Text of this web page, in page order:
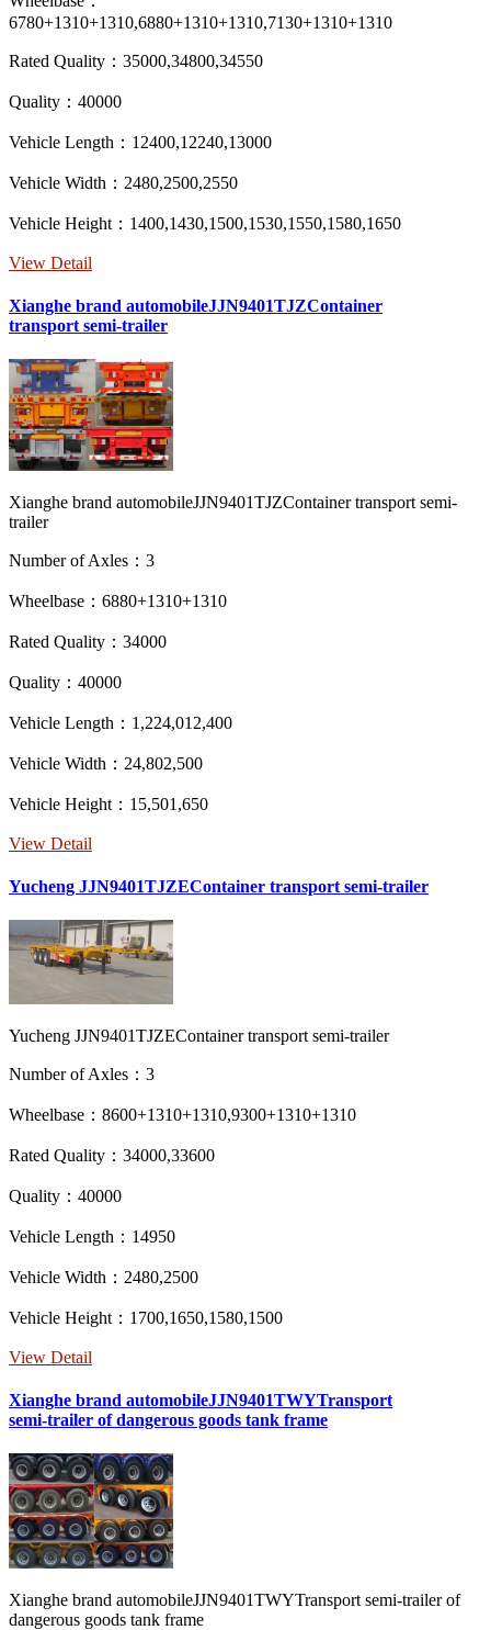
6780+1310+1310,6880+1310+1310,7130+1310+1310
Rated Quality：35000,34800,34550
Quality：40000
Vehicle Length：12400,12240,13000
Vehicle Width：2480,2500,2550
Vehicle Height：1400,1430,1500,1530,1550,1580,1650
View Detail
Xianghe brand automobileJJN9401TJZContainer
transport semi-trailer
Xianghe brand automobileJJN9401TJZContainer transport semi-
trailer
Number of Axles：3
Wheelbase：6880+1310+1310
Rated Quality：34000
Quality：40000
Vehicle Length：1,224,012,400
Vehicle Width：24,802,500
Vehicle Height：15,501,650
View Detail
Yucheng JJN9401TJZEContainer transport semi-trailer
Yucheng JJN9401TJZEContainer transport semi-trailer
Number of Axles：3
Wheelbase：8600+1310+1310,9300+1310+1310
Rated Quality：34000,33600
Quality：40000
Vehicle Length：14950
Vehicle Width：2480,2500
Vehicle Height：1700,1650,1580,1500
View Detail
Xianghe brand automobileJJN9401TWYTransport
semi-trailer of dangerous goods tank frame
Xianghe brand automobileJJN9401TWYTransport semi-trailer of
dangerous goods tank frame